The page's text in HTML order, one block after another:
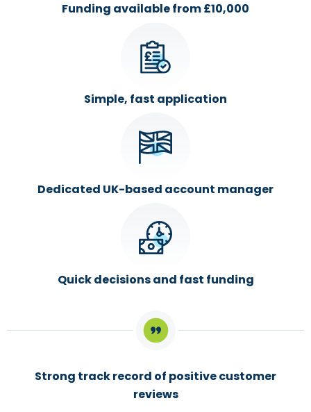
Funding available from £10,000
Simple, fast application
Dedicated UK-based account manager
Quick decisions and fast funding
Strong track record of positive customer
reviews